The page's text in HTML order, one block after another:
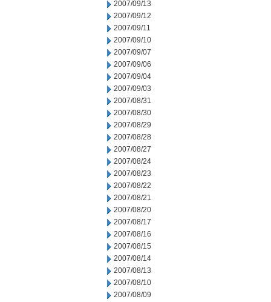
2007/09/13
2007/09/12
2007/09/11
2007/09/10
2007/09/07
2007/09/06
2007/09/04
2007/09/03
2007/08/31
2007/08/30
2007/08/29
2007/08/28
2007/08/27
2007/08/24
2007/08/23
2007/08/22
2007/08/21
2007/08/20
2007/08/17
2007/08/16
2007/08/15
2007/08/14
2007/08/13
2007/08/10
2007/08/09